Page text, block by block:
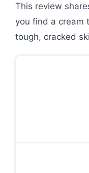
This review
you find a cream
tough, cracked